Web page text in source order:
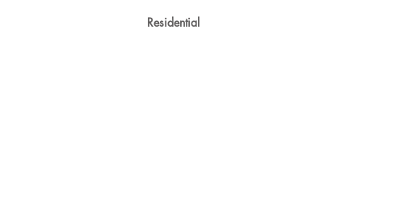
Residential